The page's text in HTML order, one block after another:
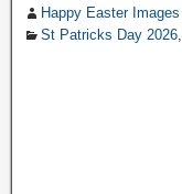
Happy Easter Images
St Patricks Day 2026,